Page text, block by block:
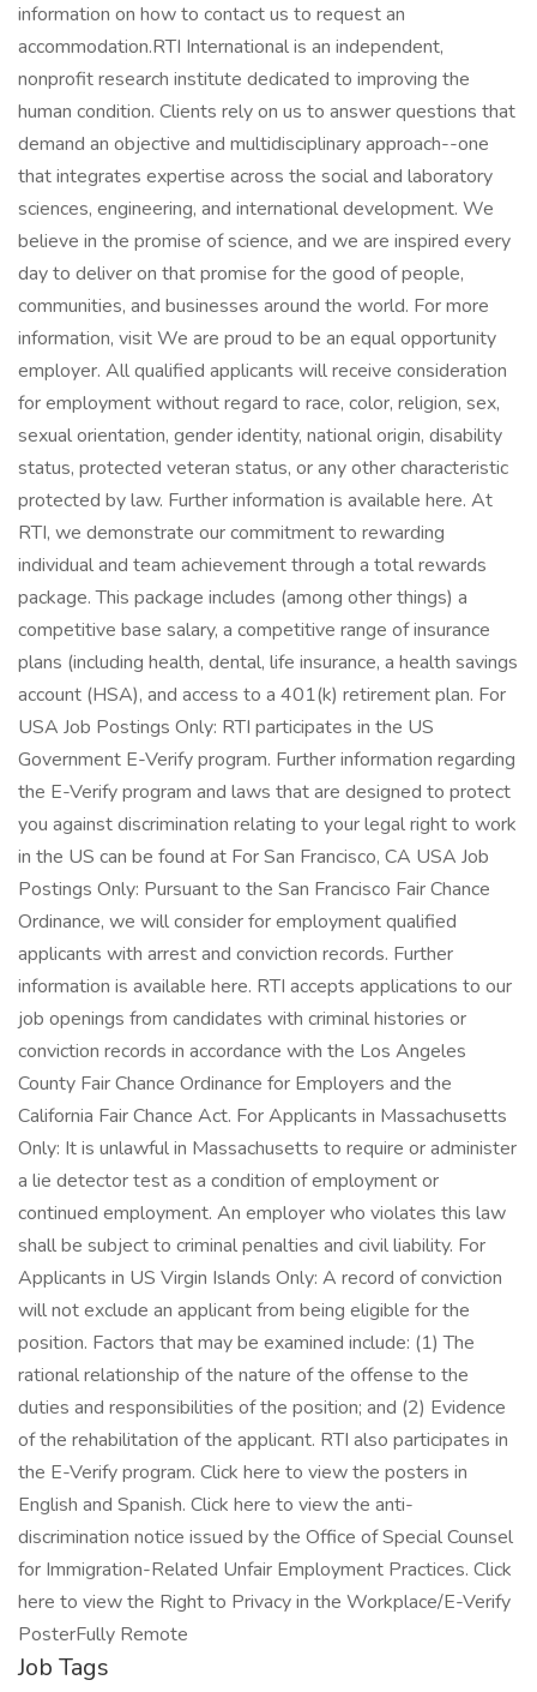
information on how to contact us to request an
accommodation.RTI International is an independent,
nonprofit research institute dedicated to improving the
human condition. Clients rely on us to answer questions that
demand an objective and multidisciplinary approach--one
that integrates expertise across the social and laboratory
sciences, engineering, and international development. We
believe in the promise of science, and we are inspired every
day to deliver on that promise for the good of people,
communities, and businesses around the world. For more
information, visit We are proud to be an equal opportunity
employer. All qualified applicants will receive consideration
for employment without regard to race, color, religion, sex,
sexual orientation, gender identity, national origin, disability
status, protected veteran status, or any other characteristic
protected by law. Further information is available here. At
RTI, we demonstrate our commitment to rewarding
individual and team achievement through a total rewards
package. This package includes (among other things) a
competitive base salary, a competitive range of insurance
plans (including health, dental, life insurance, a health savings
account (HSA), and access to a 401(k) retirement plan. For
USA Job Postings Only: RTI participates in the US
Government E-Verify program. Further information regarding
the E-Verify program and laws that are designed to protect
you against discrimination relating to your legal right to work
in the US can be found at For San Francisco, CA USA Job
Postings Only: Pursuant to the San Francisco Fair Chance
Ordinance, we will consider for employment qualified
applicants with arrest and conviction records. Further
information is available here. RTI accepts applications to our
job openings from candidates with criminal histories or
conviction records in accordance with the Los Angeles
County Fair Chance Ordinance for Employers and the
California Fair Chance Act. For Applicants in Massachusetts
Only: It is unlawful in Massachusetts to require or administer
a lie detector test as a condition of employment or
continued employment. An employer who violates this law
shall be subject to criminal penalties and civil liability. For
Applicants in US Virgin Islands Only: A record of conviction
will not exclude an applicant from being eligible for the
position. Factors that may be examined include: (1) The
rational relationship of the nature of the offense to the
duties and responsibilities of the position; and (2) Evidence
of the rehabilitation of the applicant. RTI also participates in
the E-Verify program. Click here to view the posters in
English and Spanish. Click here to view the anti-
discrimination notice issued by the Office of Special Counsel
for Immigration-Related Unfair Employment Practices. Click
here to view the Right to Privacy in the Workplace/E-Verify
PosterFully Remote
Job Tags